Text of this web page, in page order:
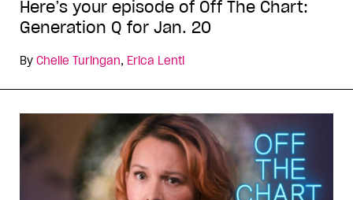
Here’s your episode of Off The Chart:
Generation Q for Jan. 20
By Chelle Turingan, Erica Lenti